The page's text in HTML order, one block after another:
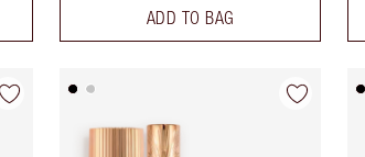
ADD TO BAG